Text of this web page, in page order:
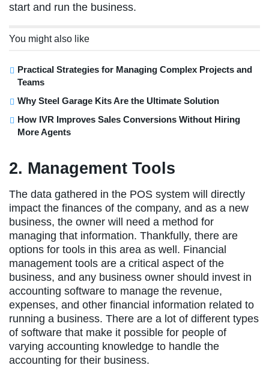
start and run the business.
You might also like
Practical Strategies for Managing Complex Projects and
Teams
Why Steel Garage Kits Are the Ultimate Solution
How IVR Improves Sales Conversions Without Hiring
More Agents
2. Management Tools
The data gathered in the POS system will directly
impact the finances of the company, and as a new
business, the owner will need a method for
managing that information. Thankfully, there are
options for tools in this area as well. Financial
management tools are a critical aspect of the
business, and any business owner should invest in
accounting software to manage the revenue,
expenses, and other financial information related to
running a business. There are a lot of different types
of software that make it possible for people of
varying accounting knowledge to handle the
accounting for their business.